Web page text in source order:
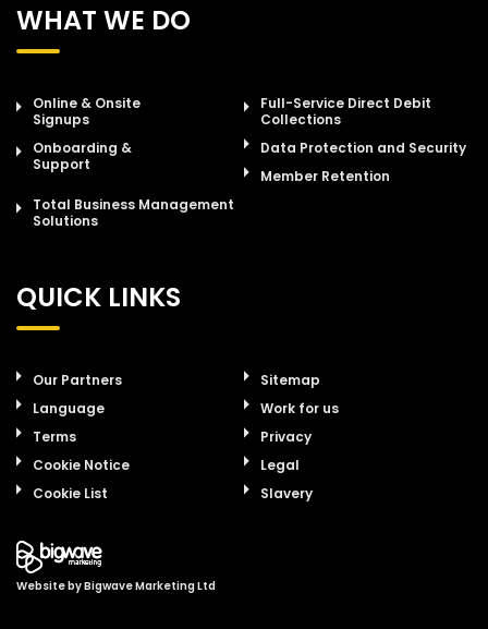
WHAT WE DO
Online & Onsite
Signups
Full-Service Direct Debit
Collections
Onboarding &
Support
Data Protection and Security
Member Retention
Total Business Management
Solutions
QUICK LINKS
Our Partners
Sitemap
Language
Work for us
Terms
Privacy
Cookie Notice
Legal
Cookie List
Slavery
Website byBigwave Marketing Ltd